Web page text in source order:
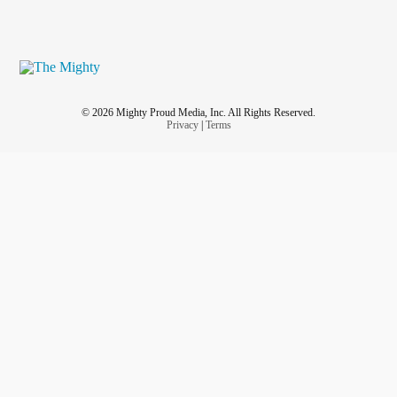
© 2026 Mighty Proud Media, Inc. All Rights Reserved.
Privacy| Terms